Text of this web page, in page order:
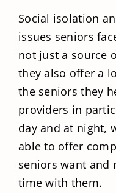
Social isolation
issues seniors
not just a source
they also offer a
the seniors they
providers in
day and at night,
able to offer
seniors want and
time with them.